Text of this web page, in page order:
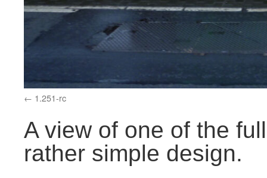
1.251-rc
A view of one of the
rather simple design.